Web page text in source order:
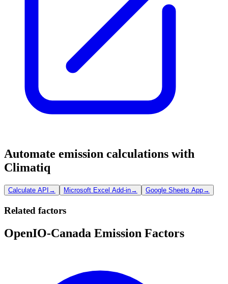
Automate emission calculations with
Climatiq
Calculate API → Microsoft Excel Add-in→ Google Sheets App→
Related factors
OpenIO-Canada Emission Factors